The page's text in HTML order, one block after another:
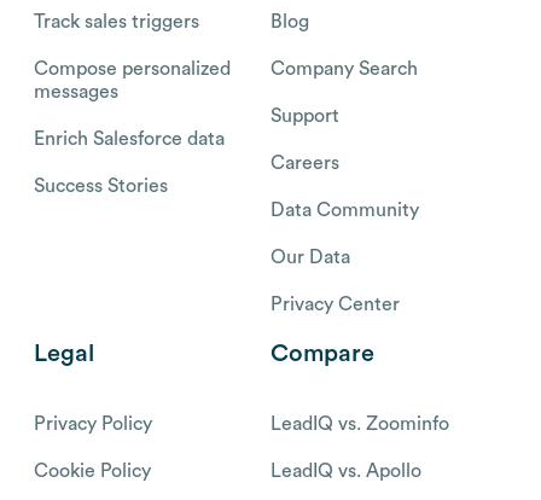
Track sales triggers
Compose personalized
messages
Enrich Salesforce data
Success Stories
Blog
Company Search
Support
Careers
Data Community
Our Data
Privacy Center
Legal
Privacy Policy
Cookie Policy
Compare
LeadIQ vs. Zoominfo
LeadIQ vs. Apollo